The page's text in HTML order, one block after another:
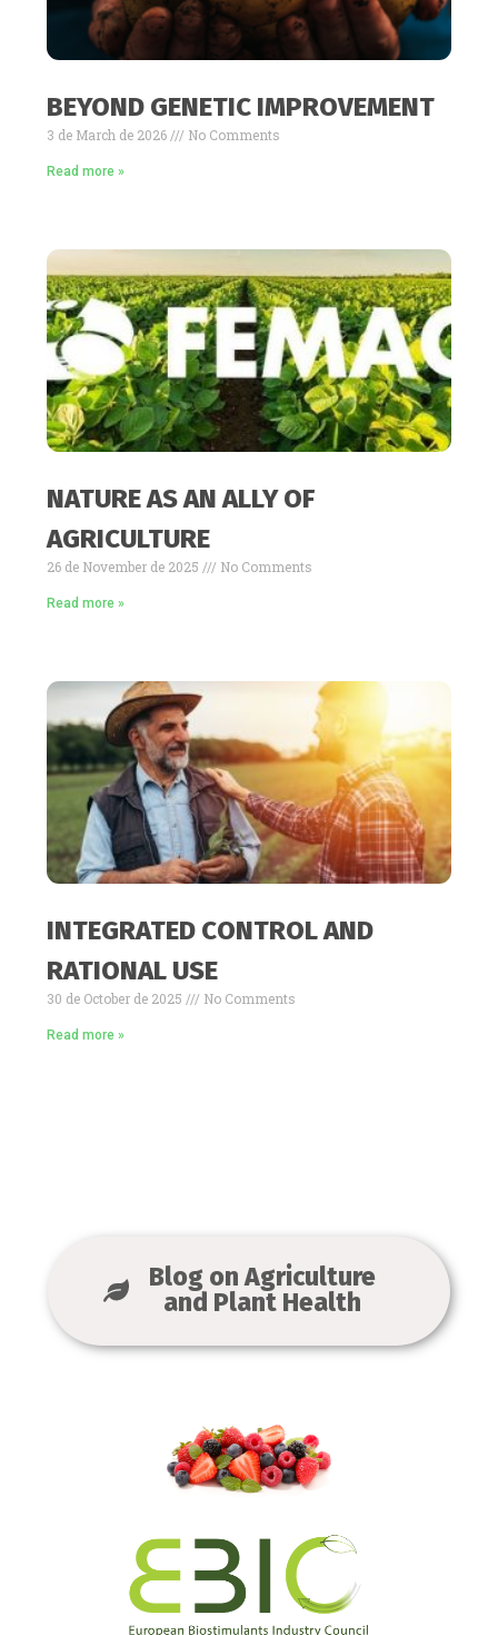
BEYOND GENETIC IMPROVEMENT
3 de March de 2026 No Comments
Read more »
NATURE AS AN ALLY OF
AGRICULTURE
26 de November de 2025 No Comments
Read more »
INTEGRATED CONTROL AND
RATIONAL USE
30 de October de 2025 No Comments
Read more »
Blog on Agriculture
and Plant Health